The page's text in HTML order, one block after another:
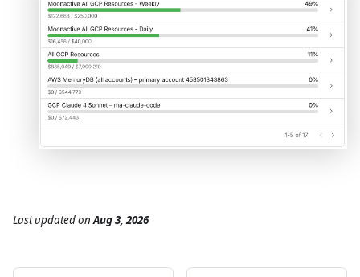
Last updatedonAug 3, 2026